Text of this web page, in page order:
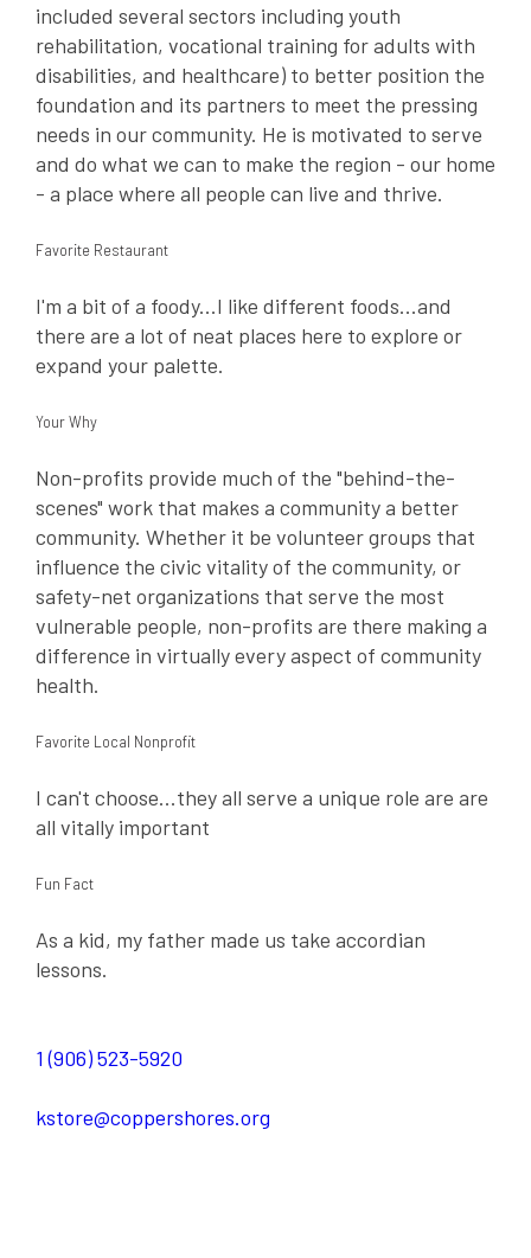
included several sectors including youth
rehabilitation, vocational training for adults with
disabilities, and healthcare) to better position the
foundation and its partners to meet the pressing
needs in our community. He is motivated to serve
and do what we can to make the region - our home
- a place where all people can live and thrive.
Favorite Restaurant
I'm a bit of a foody...I like different foods...and
there are a lot of neat places here to explore or
expand your palette.
Your Why
Non-profits provide much of the "behind-the-
scenes" work that makes a community a better
community. Whether it be volunteer groups that
influence the civic vitality of the community, or
safety-net organizations that serve the most
vulnerable people, non-profits are there making a
difference in virtually every aspect of community
health.
Favorite Local Nonprofit
I can't choose...they all serve a unique role are are
all vitally important
Fun Fact
As a kid, my father made us take accordian
lessons.
1 (906) 523-5920
kstore@coppershores.org